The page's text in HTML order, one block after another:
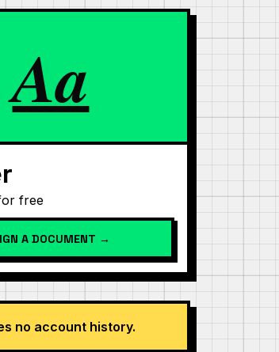
Aa
free
A DOCUMENT →
no account history.